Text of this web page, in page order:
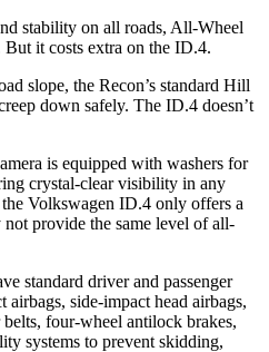
stability on all roads, All-Wheel
it costs extra on the ID.4.
slope, the Recon’s standard Hill
down safely. The ID.4 doesn’t
is equipped with washers for
crystal-clear visibility in any
Volkswagen ID.4 only offers a
provide the same level of all-
standard driver and passenger
side-impact head airbags,
four-wheel antilock brakes,
systems to prevent skidding,